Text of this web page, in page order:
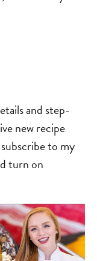
and step-
new recipe
to my
turn on